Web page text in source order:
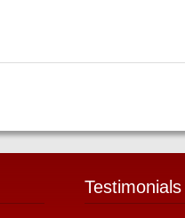
Testimonials